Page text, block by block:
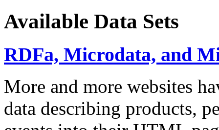
Available Data Sets
RDFa, Microdata, and
More and more websites
data describing products,